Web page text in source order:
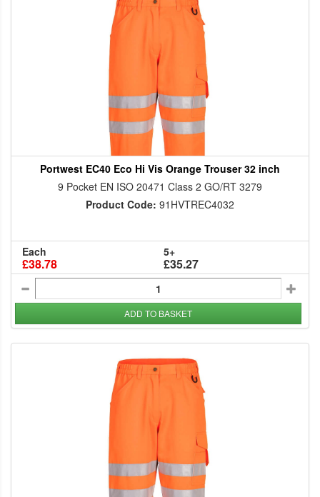
Portwest EC40 Eco Hi Vis Orange Trouser 32 inch
9 Pocket EN ISO 20471 Class 2 GO/RT 3279
Product Code: 91HVTREC4032
Each
£38.78
5+
£35.27
ADD TO BASKET